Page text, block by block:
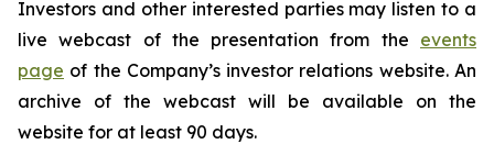
Investors and other interested parties may listen to a
live webcast of the presentation from the events
page of the Company’s investor relations website. An
archive of the webcast will be available on the
website for at least 90 days.